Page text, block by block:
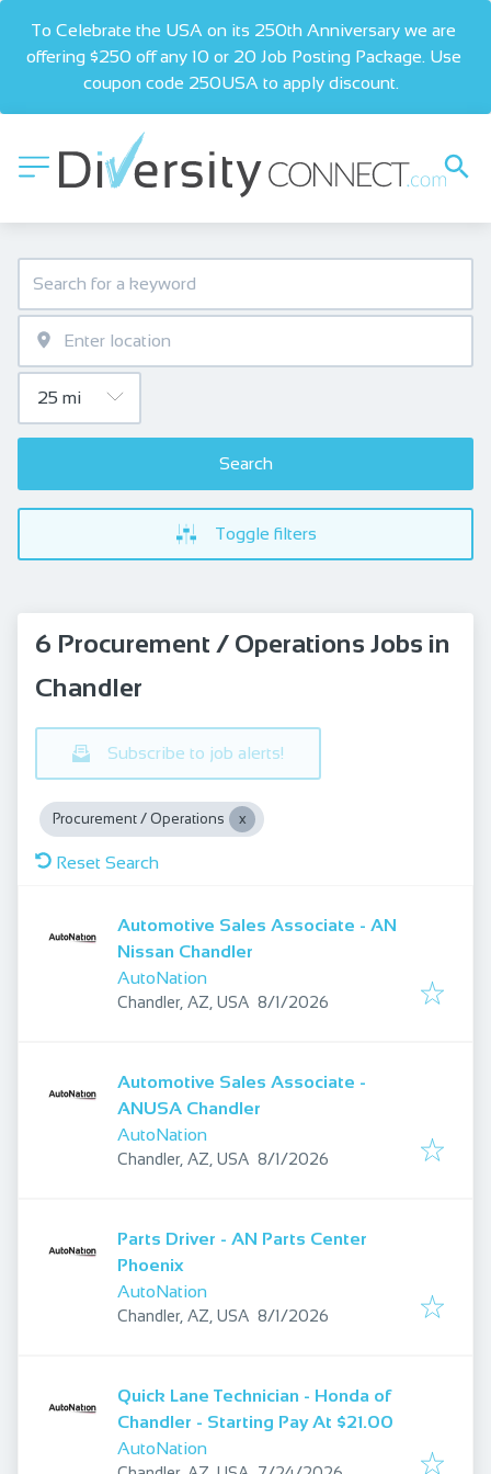
To Celebrate the USA on its 250th Anniversary we are
offering $250 off any 10 or 20 Job Posting Package. Use
coupon code 250USA to apply discount.
Search
Toggle filters
6 Procurement / Operations Jobs in
Chandler
Subscribe to job alerts!
Procurement / Operations
Reset Search
Automotive Sales Associate - AN
Nissan Chandler
AutoNation
Chandler, AZ, USA Published:
8/1/2026
Automotive Sales Associate -
ANUSA Chandler
AutoNation
Chandler, AZ, USA Published:
8/1/2026
Parts Driver - AN Parts Center
Phoenix
AutoNation
Chandler, AZ, USA Published:
8/1/2026
Quick Lane Technician - Honda of
Chandler - Starting Pay At $21.00
AutoNation